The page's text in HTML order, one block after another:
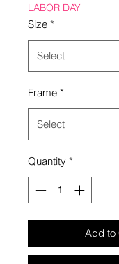
LABOR DAY
Size *
Frame *
Quantity *
Add to